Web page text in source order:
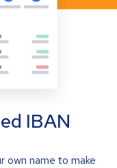
IBAN
own name to make